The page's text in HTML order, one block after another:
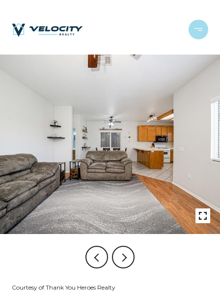
Courtesy of Thank You Heroes Realty